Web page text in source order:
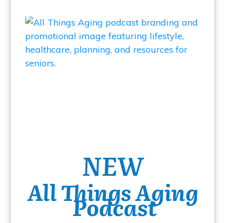
NEW
All Things Aging
Podcast